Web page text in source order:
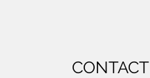
CONTACT